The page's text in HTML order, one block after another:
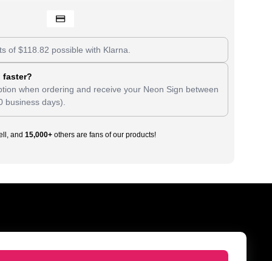
of $118.82 possible with Klarna.
faster?
when ordering and receive your Neon Sign between
business days).
and 15,000+others are fans of our products!